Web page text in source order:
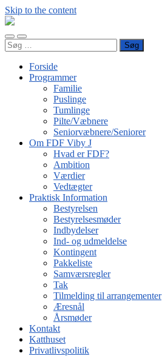
Skip to the content
FDF
J
Toggle
mobile
Toggle
search
Søg
efter:
Forside
Programmer
Familie
Puslinge
Tumlinge
Pilte/Væbnere
Seniorvæbnere/Seniorer
Om FDF Viby J
Hvad er FDF?
Ambition
Værdier
Vedtægter
Praktisk Information
Bestyrelsen
Bestyrelsesmøder
Indbydelser
Ind- og udmeldelse
Kontingent
Pakkeliste
Samværsregler
Tak
Tilmelding til arrangementer
Æresnål
Årsmøder
Kontakt
Katthuset
Privatlivspolitik